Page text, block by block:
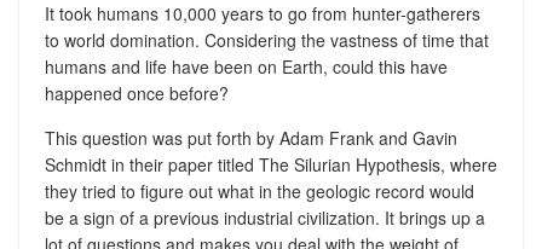
It took humans 10,000 years to go from hunter-gatherers
to world domination. Considering the vastness of time that
humans and life have been on Earth, could this have
happened once before?
This question was put forth by Adam Frank and Gavin
Schmidt in their paper titled The Silurian Hypothesis, where
they tried to figure out what in the geologic record would
be a sign of a previous industrial civilization. It brings up a